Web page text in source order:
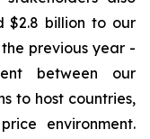
$2.8 billion to our
previous year -
between our
to host countries,
environment.